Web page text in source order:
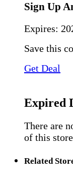
Sign Up
Expires:
Save this
Get Deal
Expired
There are
of this store
Related